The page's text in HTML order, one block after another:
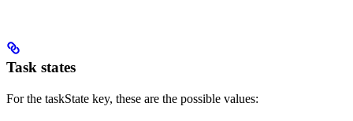
Task states
For the taskState key, these are the possible values: